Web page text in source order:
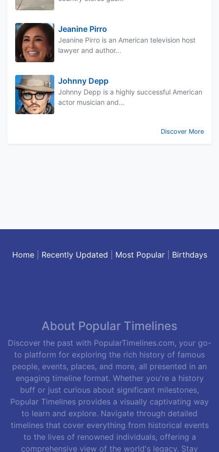
Jeanine Pirro
Jeanine Pirro is an American television host
lawyer and author...
Johnny Depp
Johnny Depp is a highly successful American
actor musician and...
Discover More
Home| Recently Updated Most Popular| Birthdays
About Popular Timelines
Discover the past with PopularTimelines.com, your go-
to platform for exploring the rich history of famous
people, events, places, and more, all presented in an
engaging timeline format. Whether you're a history
buff or just curious about significant milestones,
Popular Timelines provides a visually captivating way
to learn and explore. Navigate through detailed
timelines that cover everything from historical events
to the lives of renowned individuals, offering a
comprehensive view of the world's legacy. Stay